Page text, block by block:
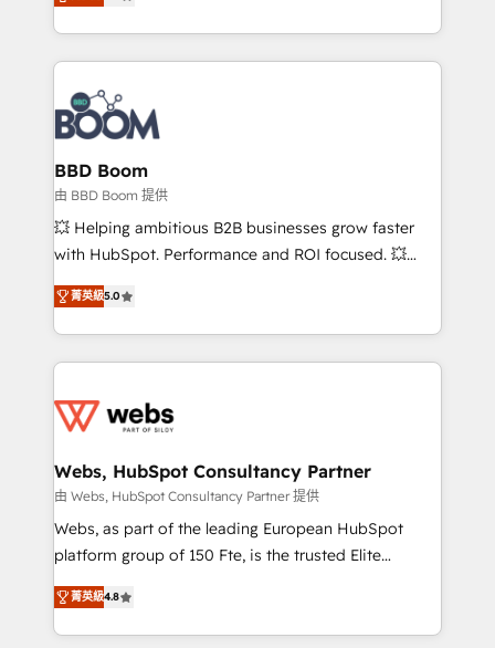
inbound, automatisation marketing, ABM, IA,
emailing) Informations clés : - 10 ans d'expérience -
100+ intégrations CRM HubSpot réussies - 40
experts conseil - 150 certifications HubSpot
cumulées
measurable, scalable growth. From onboarding to
enterprise-grade campaigns, our in-house team
builds scalable strategies that drive long-term
revenue. ⚙️ HubSpot Integration & Optimization •
Seamless CRM, CMS, and automation setup •
Complex platform migrations and data cleanups •
Custom APIs and third-party integrations 📈 End-to-
End Revenue Acceleration • Lifecycle marketing and
pipeline growth programs • Sales enablement tools
and CRM optimization • Retention strategies with
Execution • 750+ onboardings and 2,000+
implementations • Deep expertise across marketing,
BBD Boom
由 BBD Boom 提供
💥 Helping ambitious B2B businesses grow faster
with HubSpot. Performance and ROI focused. 💥
BBD Boom is the HubSpot partner that can help you
to HubSpot Better. We work with your teams to
solve all your HubSpot challenges and improve user
adoption, sales process and marketing results.
the first time 🔧 Designing and optimising your
and build using HubSpot 🔌 Integrating HubSpot
with other systems 🎓 Training your teams to be
HubSpot pros 📊 Lead generation services using
HubSpot Why us? - SIX HubSpot Accreditations -
CRM, Solutions Architecture, Onboarding , Data
Migration, Custom Integration & Platform
菁英級5.0
Webs, HubSpot Consultancy Partner
由 Webs, HubSpot Consultancy Partner 提供
Webs, as part of the leading European HubSpot
platform group of 150 Fte, is the trusted Elite
HubSpot CRM Partner offering you a roadmap on
maximizing EBITDA and achieving Commercial
Excellence. With our targeted processes, we
菁英級4.8